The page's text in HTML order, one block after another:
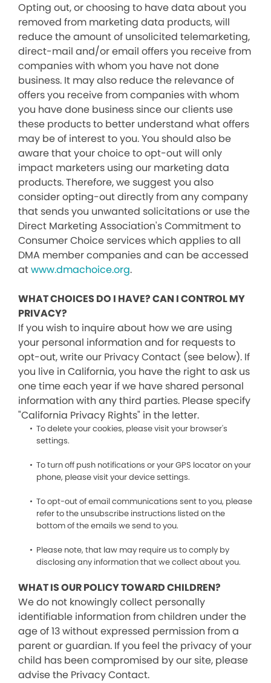
Opting out, or choosing to have data about you
removed from marketing data products, will
reduce the amount of unsolicited telemarketing,
direct-mail and/or email offers you receive from
companies with whom you have not done
business. It may also reduce the relevance of
offers you receive from companies with whom
you have done business since our clients use
these products to better understand what offers
may be of interest to you. You should also be
aware that your choice to opt-out will only
impact marketers using our marketing data
products. Therefore, we suggest you also
consider opting-out directly from any company
that sends you unwanted solicitations or use the
Direct Marketing Association's Commitment to
Consumer Choice services which applies to all
DMA member companies and can be accessed
atwww.dmachoice.org.
WHAT CHOICES DO I HAVE? CAN I CONTROL MY
PRIVACY?
If you wish to inquire about how we are using
your personal information and for requests to
opt-out, write our Privacy Contact (see below). If
you live in California, you have the right to ask us
one time each year if we have shared personal
information with any third parties. Please specify
"California Privacy Rights" in the letter.
To delete your cookies, please visit your browser's
settings.
To turn off push notifications or your GPS locator on your
phone, please visit your device settings.
To opt-out of email communications sent to you, please
refer to the unsubscribe instructions listed on the
bottom of the emails we send to you.
Please note, that law may require us to comply by
disclosing any information that we collect about you.
WHAT IS OUR POLICY TOWARD CHILDREN?
We do not knowingly collect personally
identifiable information from children under the
age of 13 without expressed permission from a
parent or guardian. If you feel the privacy of your
child has been compromised by our site, please
advise the Privacy Contact.